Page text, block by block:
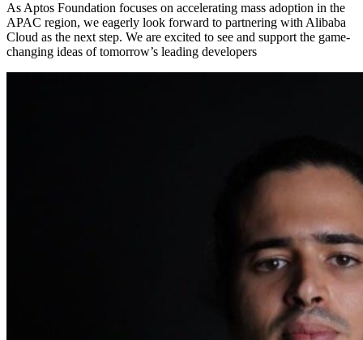
As Aptos Foundation focuses on accelerating mass adoption in the
APAC region, we eagerly look forward to partnering with Alibaba
Cloud as the next step. We are excited to see and support the game-
changing ideas of tomorrow’s leading developers